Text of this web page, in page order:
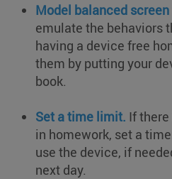
Model balanced
emulate the behaviors
having a device free
them by putting your
book.
Set a time limit. If
in homework, set a
use the device, if
next day.